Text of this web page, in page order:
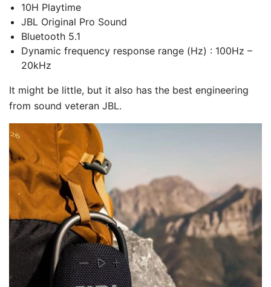
10H Playtime
JBL Original Pro Sound
Bluetooth 5.1
Dynamic frequency response range (Hz) : 100Hz –
20kHz
It might be little, but it also has the best engineering
from sound veteran JBL.